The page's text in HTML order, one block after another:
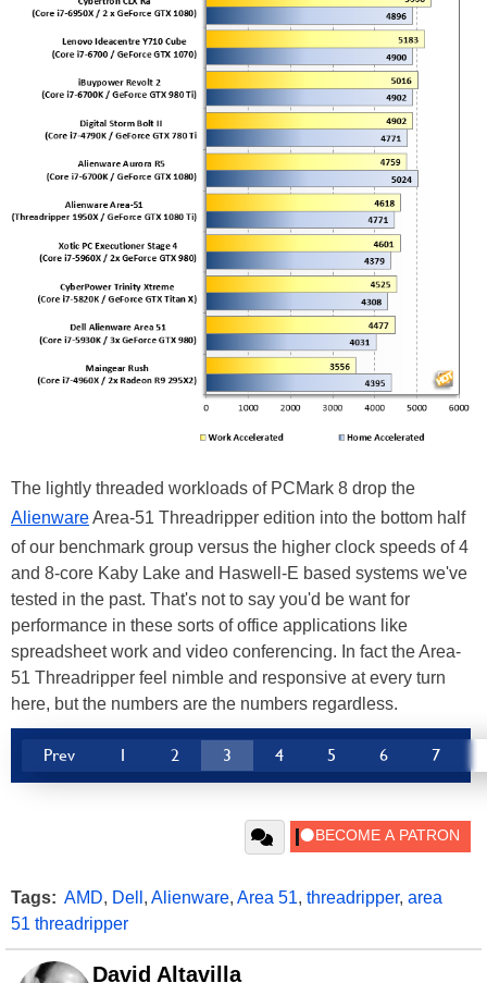
The lightly threaded workloads of PCMark 8 drop the
AlienwareArea-51 Threadripper edition into the bottom half
of our benchmark group versus the higher clock speeds of 4
and 8-core Kaby Lake and Haswell-E based systems we've
tested in the past. That's not to say you'd be want for
performance in these sorts of office applications like
spreadsheet work and video conferencing. In fact the Area-
51 Threadripper feel nimble and responsive at every turn
here, but the numbers are the numbers regardless.
Prev 1 2 3 4 5 6 7
Tags: AMD, Dell , Alienware, Area 51, threadripper, area
51 threadripper
David Altavilla